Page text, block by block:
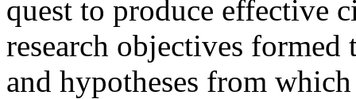
quest to produce effective
research objectives formed
and hypotheses from